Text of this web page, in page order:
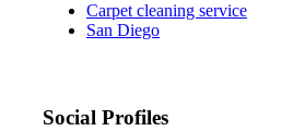
Carpet cleaning service
San Diego
Social Profiles